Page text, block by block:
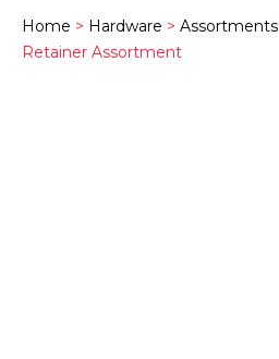
Home > Hardware > Assortments
Retainer Assortment